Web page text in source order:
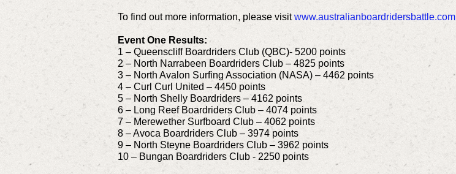
To find out more information, please visitwww.australianboardridersbattle.com
Event One Results:
1 – Queenscliff Boardriders Club (QBC)- 5200 points
2 – North Narrabeen Boardriders Club – 4825 points
3 – North Avalon Surfing Association (NASA) – 4462 points
4 – Curl Curl United – 4450 points
5 – North Shelly Boardriders – 4162 points
6 – Long Reef Boardriders Club – 4074 points
7 – Merewether Surfboard Club – 4062 points
8 – Avoca Boardriders Club – 3974 points
9 – North Steyne Boardriders Club – 3962 points
10 – Bungan Boardriders Club - 2250 points